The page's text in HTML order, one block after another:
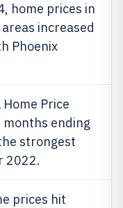
home prices in
increased
Phoenix
Price
months ending
strongest
2022.
prices hit